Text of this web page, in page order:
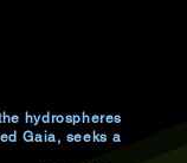
hydrospheres
Gaia, seeks a